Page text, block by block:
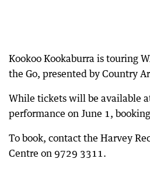
Kookoo Kookaburra is touring
the Go, presented by Country
While tickets will be available
performance on June 1,
To book, contact the Harvey
Centre on 9729 3311.